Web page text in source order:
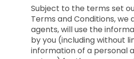
Subject to the terms set
Terms and Conditions, we
agents, will use the
by you (including without
information of a personal